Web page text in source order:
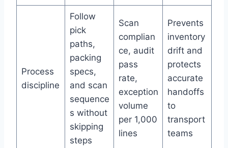
Process
discipline
Follow
pick
paths,
packing
specs,
and scan
sequence
s without
skipping
steps
Scan
complian
ce, audit
pass
rate,
exception
volume
per 1,000
lines
Prevents
inventory
drift and
protects
accurate
handoffs
to
transport
teams